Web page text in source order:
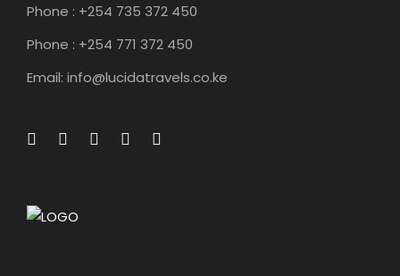
Phone : +254 735 372 450
Phone : +254 771 372 450
Email: info@lucidatravels.co.ke